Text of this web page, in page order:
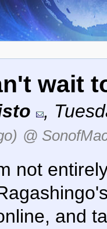
wait
,
@
not
and